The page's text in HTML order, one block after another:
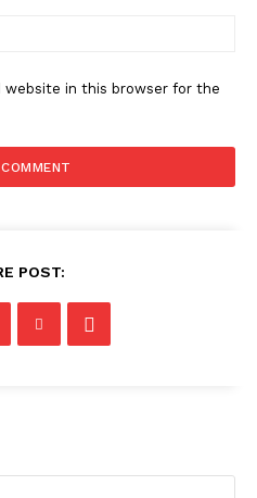
website in this browser for the
POST: